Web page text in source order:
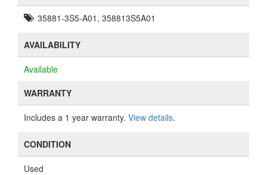
35881-3S5-A01, 358813S5A01
AVAILABILITY
Available
WARRANTY
Includes a 1 year warranty. View details.
CONDITION
Used